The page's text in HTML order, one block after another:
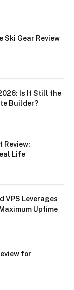
Gear Review
Is It Still the
Builder?
Review:
Life
VPS Leverages
Uptime
for